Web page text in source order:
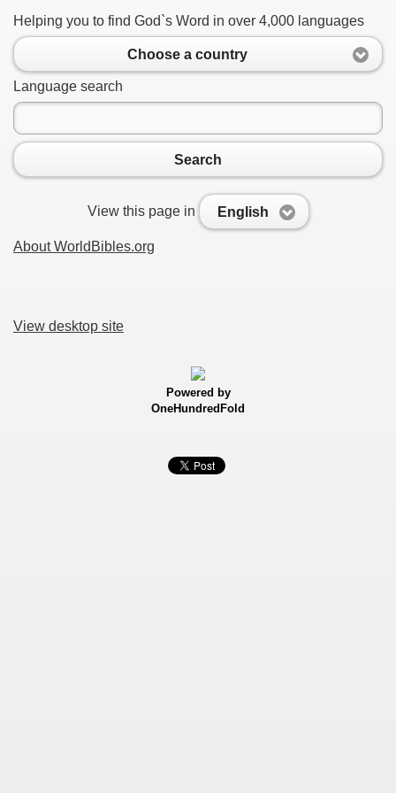
Helping you to find God`s Word in over 4,000 languages
Choose a country
Language search
Search
View this page in English
About WorldBibles.org
View desktop site
Powered by
OneHundredFold